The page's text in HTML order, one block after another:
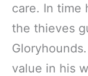
care. In time
the thieves
value in his